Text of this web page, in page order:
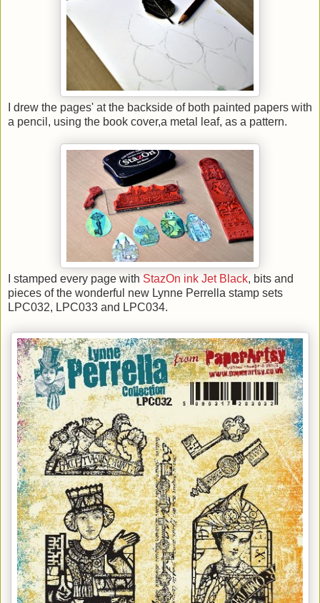
I drew the pages' at the backside of both painted papers with
a pencil, using the book cover,a metal leaf, as a pattern.
I stamped every page with StazOn ink Jet Black, bits and
pieces of the wonderful new Lynne Perrella stamp sets
LPC032, LPC033 and LPC034.